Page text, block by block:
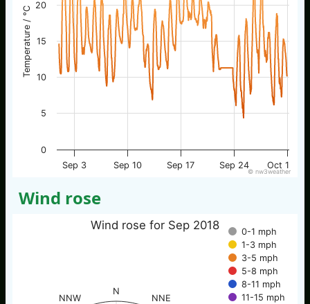
Temperature / °C
Sep 3 Sep 10 Sep 17 Sep 24 Oct 1
0
5
10
15
20
© nw3weather
Wind rose
Wind rose for Sep 2018
0-1 mph
1-3 mph
3-5 mph
5-8 mph
8-11 mph
11-15 mph
N
NNE
NNW